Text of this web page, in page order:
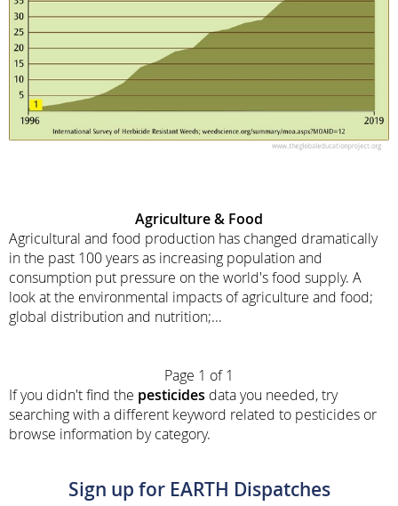
Agriculture & Food
Agricultural and food production has changed dramatically
in the past 100 years as increasing population and
consumption put pressure on the world's food supply. A
look at the environmental impacts of agriculture and food;
global distribution and nutrition;...
Page 1 of 1
If you didn't find the pesticides data you needed, try
searching with a different keyword related to pesticides or
browse information by category.
Sign up for EARTH Dispatches